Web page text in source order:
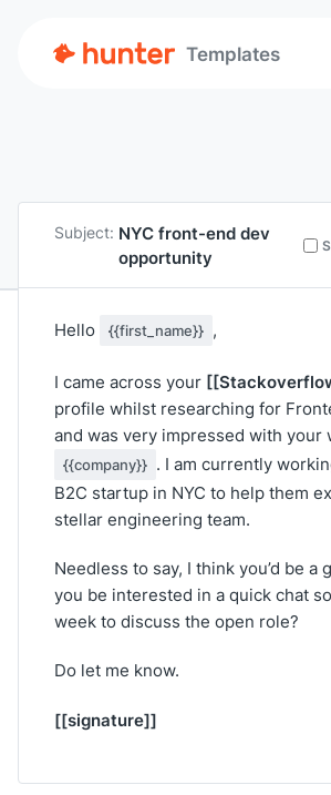
Templates
Subject: NYC front-end dev
opportunity
Hello {{first_name}} ,
I came across your
profile whilst researching for
and was very impressed with your
{{company}} . I am currently
B2C startup in NYC to help them
stellar engineering team.
Needless to say, I think you’d be a
you be interested in a quick chat
week to discuss the open role?
Do let me know.
[[signature]]